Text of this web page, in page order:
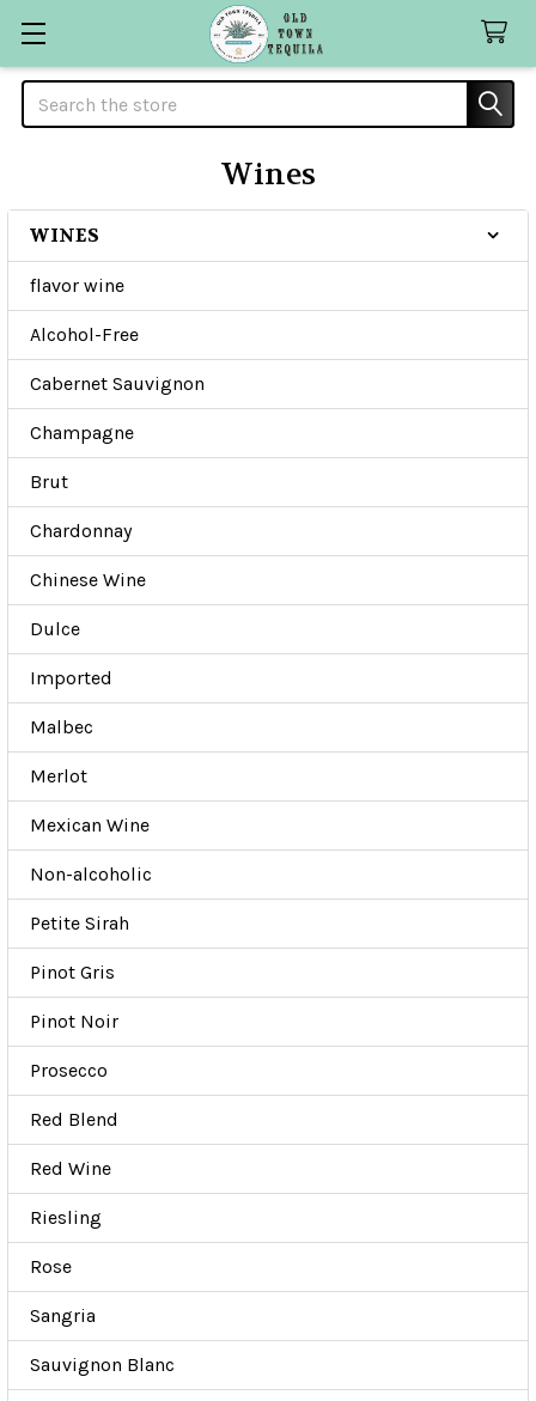
Search
Wines
Sidebar
WINES
flavor wine
Alcohol-Free
Cabernet Sauvignon
Champagne
Brut
Chardonnay
Chinese Wine
Dulce
Imported
Malbec
Merlot
Mexican Wine
Non-alcoholic
Petite Sirah
Pinot Gris
Pinot Noir
Prosecco
Red Blend
Red Wine
Riesling
Rose
Sangria
Sauvignon Blanc